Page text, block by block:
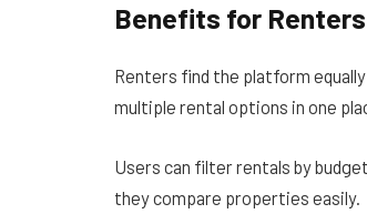
Benefits for Renters
Renters find the platform
multiple rental options in one
Users can filter rentals by
they compare properties easily.